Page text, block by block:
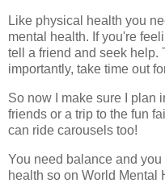
Like physical health you
mental health. If you're
tell a friend and seek help.
importantly, take time out
So now I make sure I plan
friends or a trip to the fun
can ride carousels too!
You need balance and you
health so on World Mental